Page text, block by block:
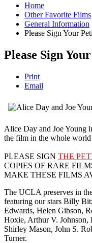
Home
Other Favorite Films
General Information
Please Sign Your
Please Sign
Print
Email
Alice Day and Joe
the film in the whole
PLEASE SIGN THE
COPIES OF RARE
MAKE THESE FILMS
The UCLA preserves in
featuring our stars Billy
Edwards, Helen Gibson,
Hoxie, Arthur V. Johnson,
Shirley Mason, John S.
Turner.